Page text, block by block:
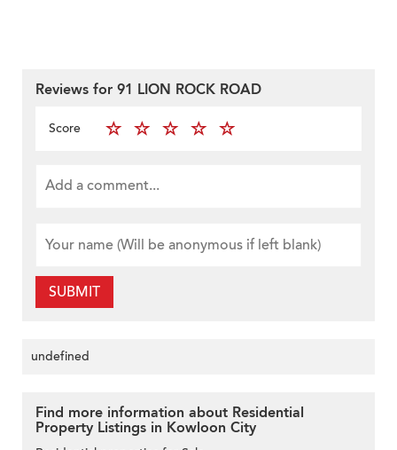
Reviews for 91 LION ROCK ROAD
Score
SUBMIT
undefined
Find more information about Residential
Property Listings in Kowloon City